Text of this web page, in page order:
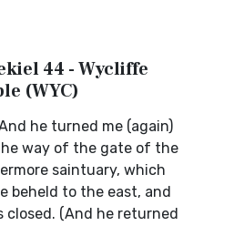
44 - Wycliffe
(WYC)
he turned me (again)
way of the gate of the
saintuary, which
beheld to the east, and
closed. (And he returned